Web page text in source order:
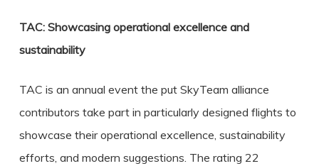
TAC: Showcasing operational excellence and
sustainability
TAC is an annual event the put SkyTeam alliance
contributors take part in particularly designed flights to
showcase their operational excellence, sustainability
efforts, and modern suggestions. The rating 22